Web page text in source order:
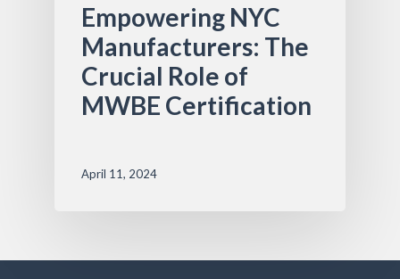
Empowering NYC
Manufacturers: The
Crucial Role of
MWBE Certification
April 11, 2024